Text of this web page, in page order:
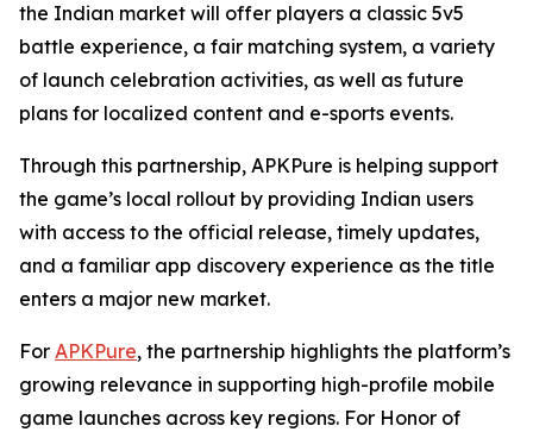
the Indian market will offer players a classic 5v5
battle experience, a fair matching system, a variety
of launch celebration activities, as well as future
plans for localized content and e-sports events.
Through this partnership, APKPure is helping support
the game’s local rollout by providing Indian users
with access to the official release, timely updates,
and a familiar app discovery experience as the title
enters a major new market.
For APKPure, the partnership highlights the platform’s
growing relevance in supporting high-profile mobile
game launches across key regions. For Honor of